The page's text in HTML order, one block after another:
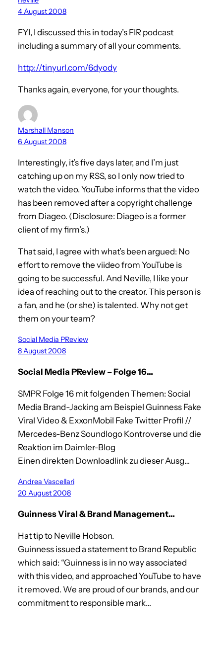
4 August 2008
FYI, I discussed this in today’s FIR podcast
including a summary of all your comments.
http://tinyurl.com/6dyody
Thanks again, everyone, for your thoughts.
Marshall Manson
6 August 2008
Interestingly, it’s five days later, and I’m just
catching up on my RSS, so I only now tried to
watch the video. YouTube informs that the video
has been removed after a copyright challenge
from Diageo. (Disclosure: Diageo is a former
client of my firm’s.)
That said, I agree with what’s been argued: No
effort to remove the viideo from YouTube is
going to be successful. And Neville, I like your
idea of reaching out to the creator. This person is
a fan, and he (or she) is talented. Why not get
them on your team?
Social Media PReview
8 August 2008
Social Media PReview – Folge 16…
SMPR Folge 16 mit folgenden Themen: Social
Media Brand-Jacking am Beispiel Guinness Fake
Viral Video & ExxonMobil Fake Twitter Profil //
Mercedes-Benz Soundlogo Kontroverse und die
Reaktion im Daimler-Blog
Einen direkten Downloadlink zu dieser Ausg…
Andrea Vascellari
20 August 2008
Guinness Viral & Brand Management…
Hat tip to Neville Hobson.
Guinness issued a statement to Brand Republic
which said: “Guinness is in no way associated
with this video, and approached YouTube to have
it removed. We are proud of our brands, and our
commitment to responsible mark…